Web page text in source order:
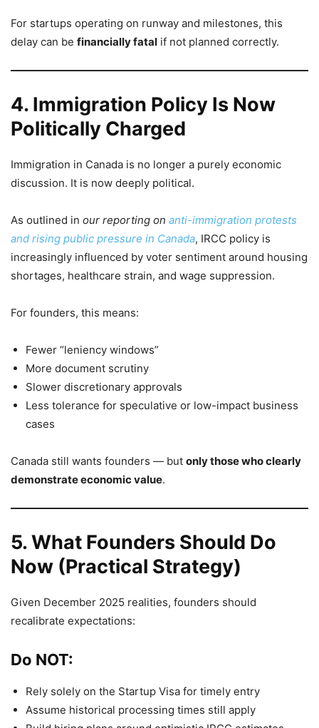
For startups operating on runway and milestones, this
delay can be financially fatal if not planned correctly.
4. Immigration Policy Is Now
Politically Charged
Immigration in Canada is no longer a purely economic
discussion. It is now deeply political.
As outlined in our reporting on anti-immigration protests
and rising public pressure in Canada, IRCC policy is
increasingly influenced by voter sentiment around housing
shortages, healthcare strain, and wage suppression.
For founders, this means:
Fewer “leniency windows”
More document scrutiny
Slower discretionary approvals
Less tolerance for speculative or low-impact business
cases
Canada still wants founders — but only those who clearly
demonstrate economic value.
5. What Founders Should Do
Now (Practical Strategy)
Given December 2025 realities, founders should
recalibrate expectations:
Do NOT:
Rely solely on the Startup Visa for timely entry
Assume historical processing times still apply